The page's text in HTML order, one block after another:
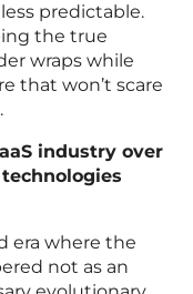
predictable.
the true
wraps while
that won’t scare
industry over
era where the
not as an